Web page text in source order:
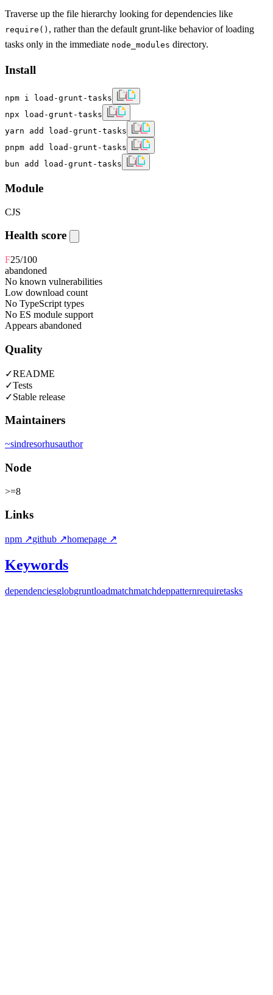
Traverse up the file hierarchy looking for dependencies like
require() , rather than the default grunt-like behavior of loading
tasks only in the immediate node_modules directory.
Install
npm i load-grunt-tasks
npx load-grunt-tasks
yarn add load-grunt-tasks
pnpm add load-grunt-tasks
bun add load-grunt-tasks
Module
CJS
Health score
F25/100
abandoned
No known vulnerabilities
Low download count
No TypeScript types
No ES module support
Appears abandoned
Quality
✓README
✓Tests
✓Stable release
Maintainers
~sindresorhusauthor
Node
>=8
Links
npm ↗github ↗homepage ↗
Keywords
dependenciesglobgruntloadmatchmatchdeppatternrequiretasks